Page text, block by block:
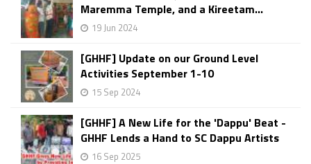
Maremma Temple, and a Kireetam...
19 Jun 2024
[GHHF] Update on our Ground Level
Activities September 1-10
15 Sep 2024
[GHHF] A New Life for the 'Dappu' Beat -
GHHF Lends a Hand to SC Dappu Artists
16 Sep 2025